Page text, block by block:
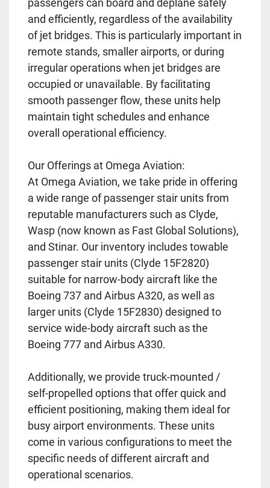
passengers can board and deplane safely
and efficiently, regardless of the availability
of jet bridges. This is particularly important in
remote stands, smaller airports, or during
irregular operations when jet bridges are
occupied or unavailable. By facilitating
smooth passenger flow, these units help
maintain tight schedules and enhance
overall operational efficiency.
Our Offerings at Omega Aviation:
At Omega Aviation, we take pride in offering
a wide range of passenger stair units from
reputable manufacturers such as Clyde,
Wasp (now known as Fast Global Solutions),
and Stinar. Our inventory includes towable
passenger stair units (Clyde 15F2820)
suitable for narrow-body aircraft like the
Boeing 737 and Airbus A320, as well as
larger units (Clyde 15F2830) designed to
service wide-body aircraft such as the
Boeing 777 and Airbus A330.
Additionally, we provide truck-mounted /
self-propelled options that offer quick and
efficient positioning, making them ideal for
busy airport environments. These units
come in various configurations to meet the
specific needs of different aircraft and
operational scenarios.